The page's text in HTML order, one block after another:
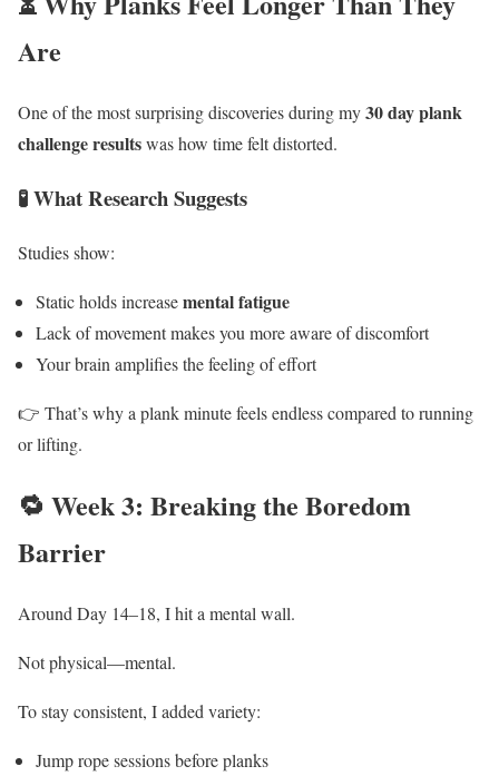
Are
One of the most surprising discoveries during my30 day plank
challenge resultswas how time felt distorted.
🧪 What Research Suggests
Studies show:
Static holds increasemental fatigue
Lack of movement makes you more aware of discomfort
Your brain amplifies the feeling of effort
👉 That’s why a plank minute feels endless compared to running
or lifting.
🔁 Week 3: Breaking the Boredom
Barrier
Around Day 14–18, I hit a mental wall.
Not physical—mental.
To stay consistent, I added variety:
Jump rope sessions before planks